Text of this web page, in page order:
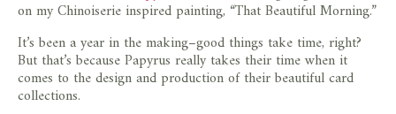
on my Chinoiserie inspired painting, “That Beautiful Morning.”
It’s been a year in the making–good things take time, right?
But that’s because Papyrus really takes their time when it
comes to the design and production of their beautiful card
collections.